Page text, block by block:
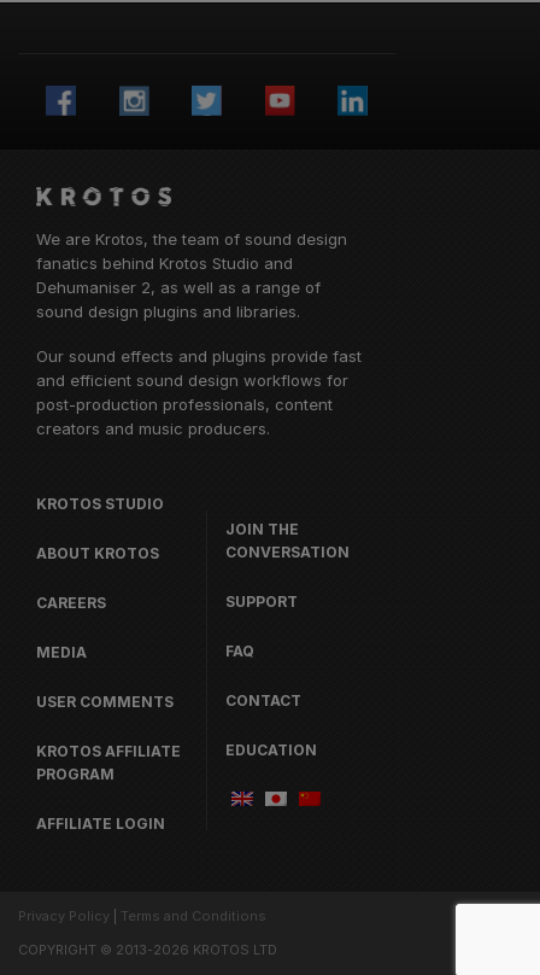
We are Krotos, the team of sound design
fanatics behind Krotos Studio and
Dehumaniser 2, as well as a range of
sound design plugins and libraries.
Our sound effects and plugins provide fast
and efficient sound design workflows for
post-production professionals, content
creators and music producers.
KROTOS STUDIO
ABOUT KROTOS
CAREERS
MEDIA
USER COMMENTS
KROTOS AFFILIATE
PROGRAM
AFFILIATE LOGIN
JOIN THE
CONVERSATION
SUPPORT
FAQ
CONTACT
EDUCATION
Privacy Policy
Terms and Conditions
COPYRIGHT © 2013-2026 KROTOS LTD